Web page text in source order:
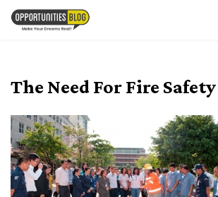
Skip
The Need For Fire